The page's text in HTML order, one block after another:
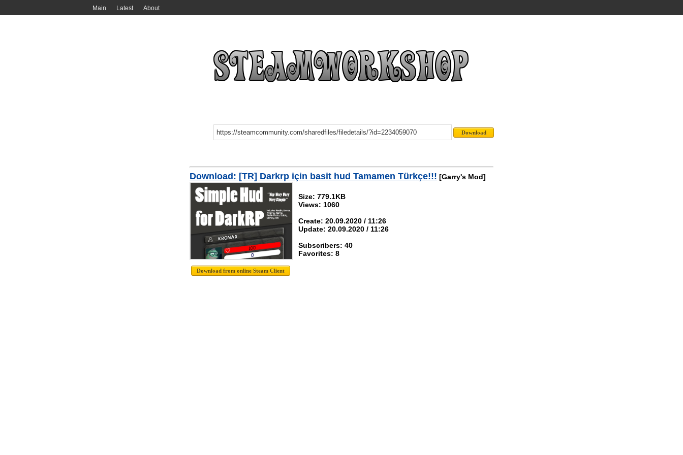
Main Latest About
Download: [TR] Darkrp için basit hud Tamamen Türkçe!!! [Garry's Mod]
Size: 779.1KB
Views: 1060
Create: 20.09.2020 / 11:26
Update: 20.09.2020 / 11:26
Subscribers: 40
Favorites: 8